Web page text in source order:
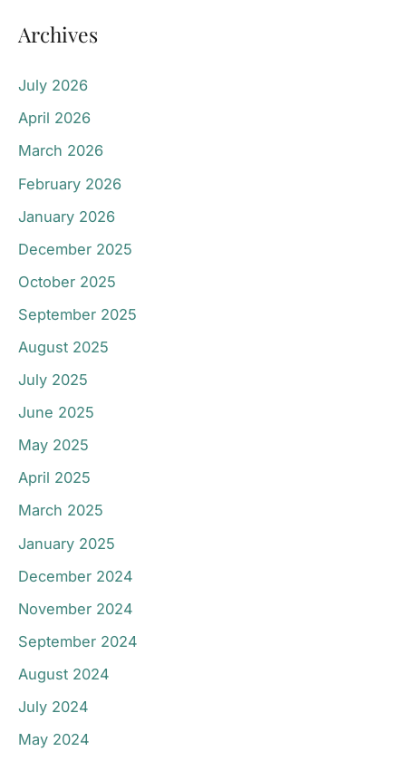
Archives
July 2026
April 2026
March 2026
February 2026
January 2026
December 2025
October 2025
September 2025
August 2025
July 2025
June 2025
May 2025
April 2025
March 2025
January 2025
December 2024
November 2024
September 2024
August 2024
July 2024
May 2024